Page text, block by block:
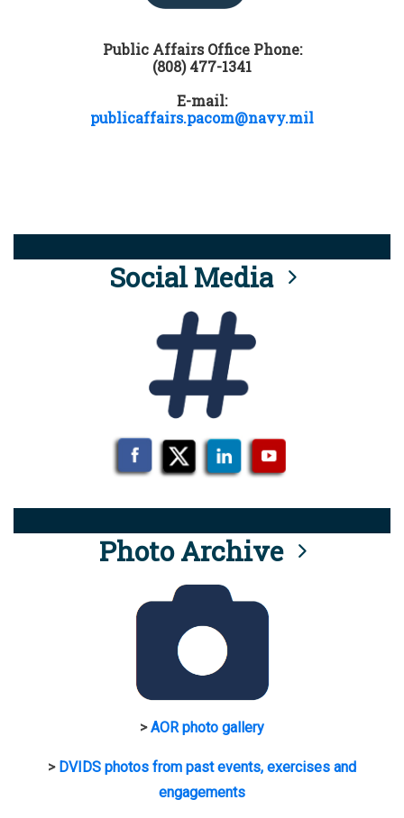
Public Affairs Office Phone:
(808) 477-1341
E-mail:
publicaffairs.pacom@navy.mil
Social Media
Photo Archive
>AOR photo gallery
> DVIDS photos from past events, exercises and
engagements